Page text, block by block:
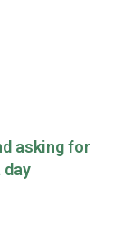
asking for
day